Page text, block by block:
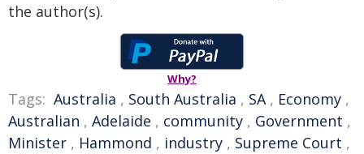
the author(s).
Why?
Tags: Australia , South Australia , SA, Economy ,
Australian , Adelaide , community , Government ,
Minister , Hammond , industry , Supreme Court ,